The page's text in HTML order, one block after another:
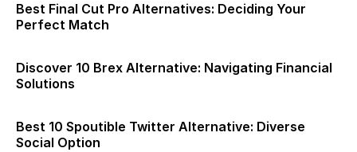
Best Final Cut Pro Alternatives: Deciding Your
Perfect Match
Discover 10 Brex Alternative: Navigating Financial
Solutions
Best 10 Spoutible Twitter Alternative: Diverse
Social Option